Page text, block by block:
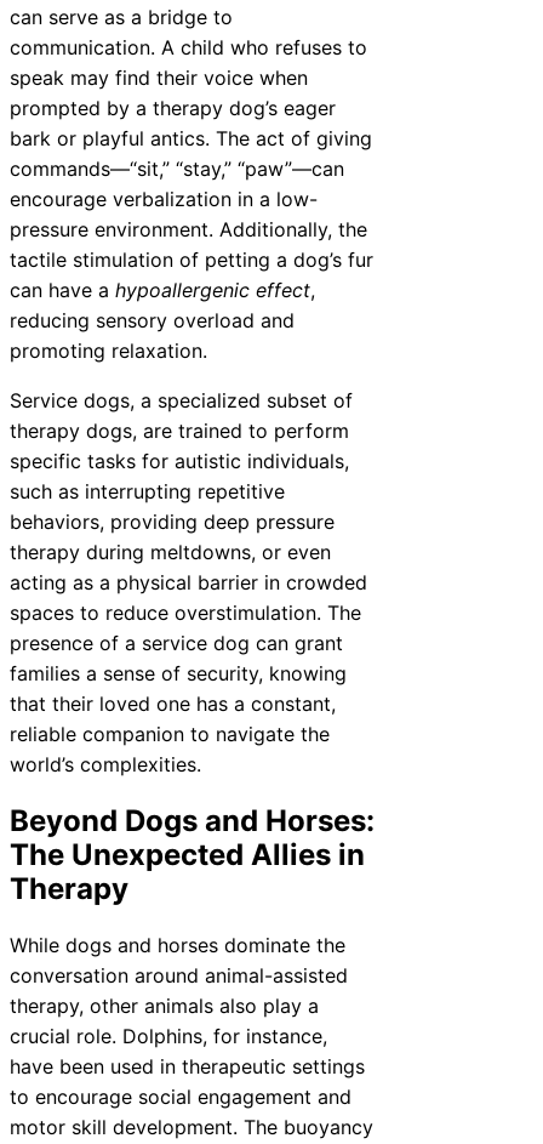
can serve as a bridge to
communication. A child who refuses to
speak may find their voice when
prompted by a therapy dog’s eager
bark or playful antics. The act of giving
commands—“sit,” “stay,” “paw”—can
encourage verbalization in a low-
pressure environment. Additionally, the
tactile stimulation of petting a dog’s fur
can have a hypoallergenic effect,
reducing sensory overload and
promoting relaxation.
Service dogs, a specialized subset of
therapy dogs, are trained to perform
specific tasks for autistic individuals,
such as interrupting repetitive
behaviors, providing deep pressure
therapy during meltdowns, or even
acting as a physical barrier in crowded
spaces to reduce overstimulation. The
presence of a service dog can grant
families a sense of security, knowing
that their loved one has a constant,
reliable companion to navigate the
world’s complexities.
Beyond Dogs and Horses:
The Unexpected Allies in
Therapy
While dogs and horses dominate the
conversation around animal-assisted
therapy, other animals also play a
crucial role. Dolphins, for instance,
have been used in therapeutic settings
to encourage social engagement and
motor skill development. The buoyancy